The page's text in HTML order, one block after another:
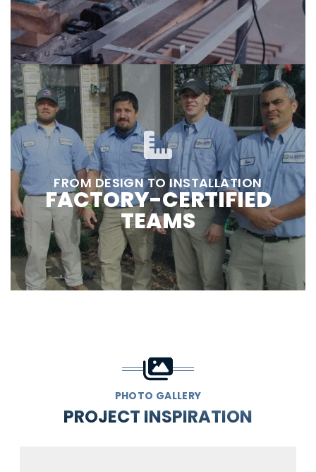
FROM DESIGN TO INSTALLATION
FACTORY-CERTIFIED
TEAMS
PHOTO GALLERY
PROJECT INSPIRATION